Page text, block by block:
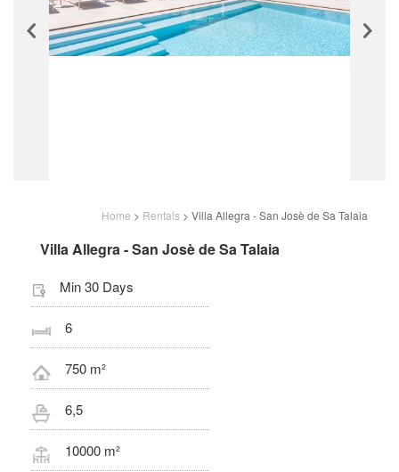
Home > Rentals > Villa Allegra - San Josè de Sa Talaia
Villa Allegra - San Josè de Sa Talaia
Min 30 Days
6
750 m²
6,5
10000 m²